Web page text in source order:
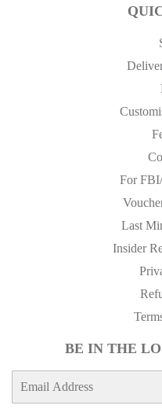
For
Last
Insider
BE IN THE